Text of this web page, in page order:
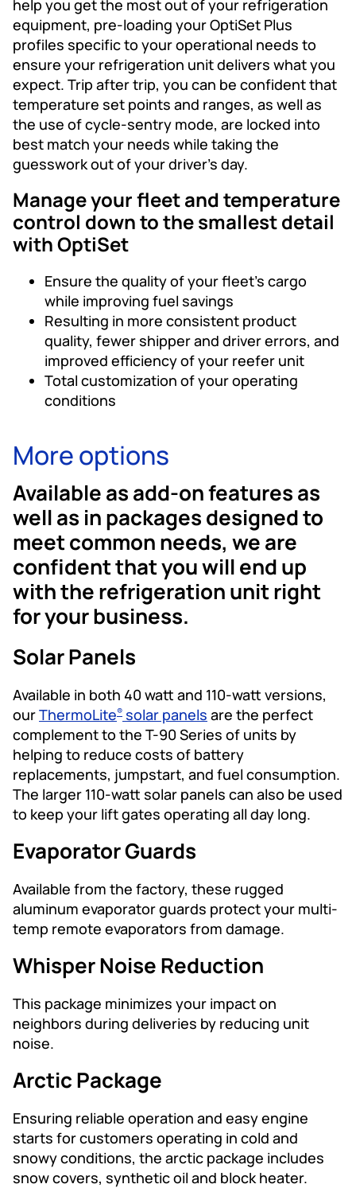
help you get the most out of your refrigeration
equipment, pre-loading your OptiSet Plus
profiles specific to your operational needs to
ensure your refrigeration unit delivers what you
expect. Trip after trip, you can be confident that
temperature set points and ranges, as well as
the use of cycle-sentry mode, are locked into
best match your needs while taking the
guesswork out of your driver’s day.
Manage your fleet and temperature
control down to the smallest detail
with OptiSet
Ensure the quality of your fleet’s cargo
while improving fuel savings
Resulting in more consistent product
quality, fewer shipper and driver errors, and
improved efficiency of your reefer unit
Total customization of your operating
conditions
More options
Available as add-on features as
well as in packages designed to
meet common needs, we are
confident that you will end up
with the refrigeration unit right
for your business.
Solar Panels
Available in both 40 watt and 110-watt versions,
ourThermoLite® solar panels are the perfect
complement to the T-90 Series of units by
helping to reduce costs of battery
replacements, jumpstart, and fuel consumption.
The larger 110-watt solar panels can also be used
to keep your lift gates operating all day long.
Evaporator Guards
Available from the factory, these rugged
aluminum evaporator guards protect your multi-
temp remote evaporators from damage.
Whisper Noise Reduction
This package minimizes your impact on
neighbors during deliveries by reducing unit
noise.
Arctic Package
Ensuring reliable operation and easy engine
starts for customers operating in cold and
snowy conditions, the arctic package includes
snow covers, synthetic oil and block heater.